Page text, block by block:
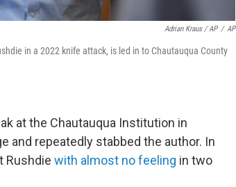
Adrian Kraus / AP / AP
in a 2022 knife attack, is led in to Chautauqua County
at the Chautauqua Institution in
and repeatedly stabbed the author. In
Rushdie with almost no feeling in two